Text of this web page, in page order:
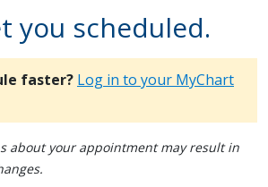
you scheduled.
faster? Log in to your MyChart
about your appointment may result in